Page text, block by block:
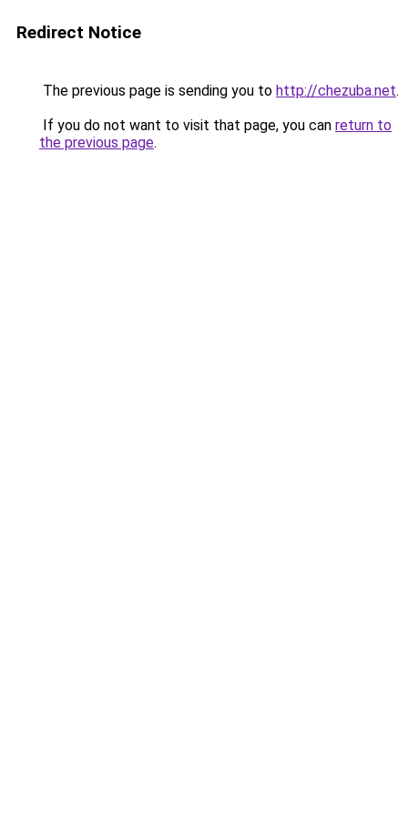
Redirect Notice
The previous page is sending you to http://chezuba.net.
If you do not want to visit that page, you can return to
the previous page.